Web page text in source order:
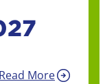
Read More